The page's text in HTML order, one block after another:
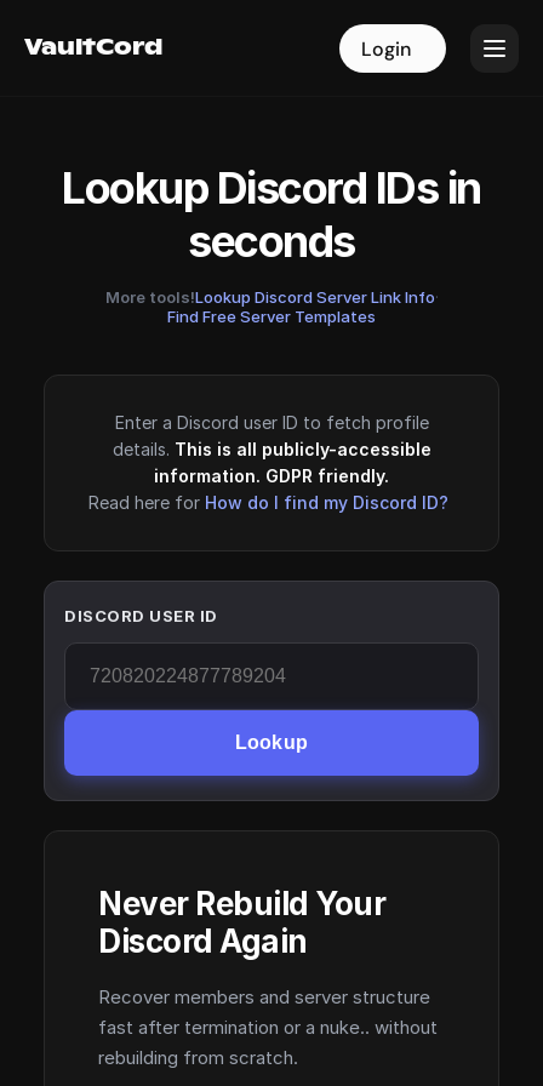
VaultCord Login
VaultCord Login
Lookup Discord IDs in
seconds
More tools!Lookup Discord Server Link Info·
Find Free Server Templates
Enter a Discord user ID to fetch profile
details. This is all publicly-accessible
information. GDPR friendly.
Read here for How do I find my Discord ID?
DISCORD USER ID
Lookup
Never Rebuild Your
Discord Again
Recover members and server structure
fast after termination or a nuke.. without
rebuilding from scratch.